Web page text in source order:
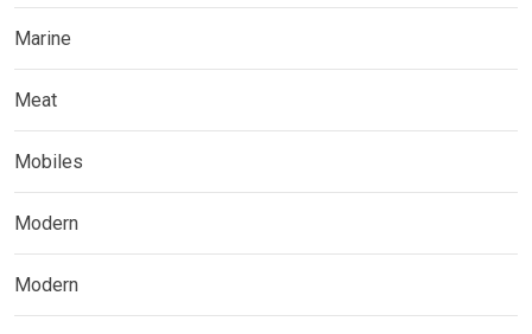
Marine
Meat
Mobiles
Modern
Modern